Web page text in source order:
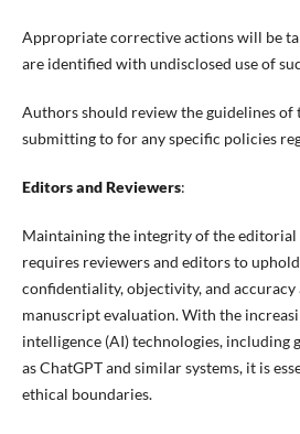
Appropriate corrective actions will be
are identified with undisclosed use of
Authors should review the guidelines of
submitting to for any specific policies
Editors and Reviewers:
Maintaining the integrity of the editorial
requires reviewers and editors to
confidentiality, objectivity, and accuracy
manuscript evaluation. With the
intelligence (AI) technologies, including
as ChatGPT and similar systems, it is
ethical boundaries.